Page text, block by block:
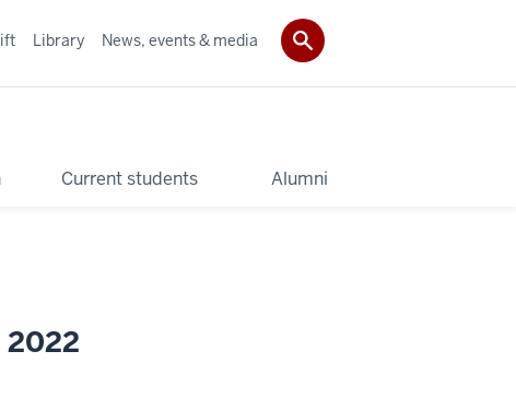
Current students Alumni
Library News, events & media
2022